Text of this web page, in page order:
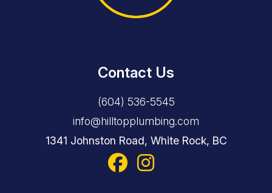
Contact Us
(604) 536-5545
info@hilltopplumbing.com
1341 Johnston Road, White Rock, BC